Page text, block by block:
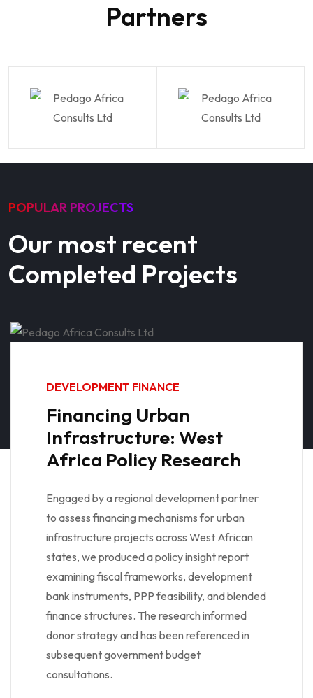
Partners
POPULAR PROJECTS
Our most recent
Completed Projects
DEVELOPMENT FINANCE
Financing Urban
Infrastructure: West
Africa Policy Research
Engaged by a regional development partner
to assess financing mechanisms for urban
infrastructure projects across West African
states, we produced a policy insight report
examining fiscal frameworks, development
bank instruments, PPP feasibility, and blended
finance structures. The research informed
donor strategy and has been referenced in
subsequent government budget
consultations.